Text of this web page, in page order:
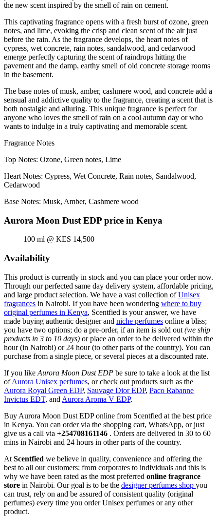
the new scent inspired by the smell of rain on cement.
This captivating fragrance opens with a fresh burst of ozone, green
notes, and lime, evoking the crisp and clean scent of the air just
before the rain. As the fragrance develops, the heart notes of
cypress, wet concrete, rain notes, sandalwood, and cedarwood
emerge perfectly capturing the scent of raindrops hitting the
pavement and the damp, earthy smell of old concrete storage rooms
in the basement.
The base notes of musk, amber, cashmere wood, and concrete add a
sensual and addictive quality to the fragrance, creating a scent that is
both nostalgic and alluring. This unique fragrance is perfect for
anyone who loves the smell of rain on a cool autumn day or who
wants to indulge in a truly captivating and memorable scent.
Fragrance Notes
Top Notes: Ozone, Green notes, Lime
Heart Notes: Cypress, Wet Concrete, Rain notes, Sandalwood,
Cedarwood
Base Notes: Musk, Amber, Cashmere wood
Aurora Moon Dust EDP price in Kenya
100 ml @ KES 14,500
Availability
This product is currently in stock and you can place your order now.
Through our perfected same day delivery system, affordable pricing,
and large product selection. We have a vast collection ofUnisex
fragrances in Nairobi. If you have been wondering where to buy
original perfumes in Kenya, Scentfied is your answer, we have
made buying authentic designer and niche perfumes online a bliss;
you have two options; do a pre-order, if an item is sold out (we ship
products in 3 to 10 days) or place an order to be delivered within the
hour (in Nairobi) or 24 hour (to other parts of the country). You can
purchase from a single piece, or several pieces at a discounted rate.
If you like Aurora Moon Dust EDP be sure to take a look at the list
ofAurora Unisex perfumes, or check out products such as the
Aurora Royal Green EDP, Sauvage Dior EDP, Paco Rabanne
Invictus EDT, and Aurora Aroma V EDP.
Buy Aurora Moon Dust EDP online from Scentfied at the best price
in Kenya. You can order via the shopping cart, WhatsApp, or just
give us a call via +254708161146 . Orders are delivered in 30 to 60
mins in Nairobi and 24 hours in other parts of the country.
At Scentfied we believe in quality, convenience and offering the
best to all our customers; from corporates to individuals and this is
why we have been rated as the most preferred online fragrance
store in Nairobi. Our goal is to be the designer perfumes shop you
can trust, rely on and be assured of consistent quality (original
perfumes) every time you order Unisex perfumes or any other
product.